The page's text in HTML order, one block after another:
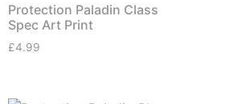
Protection Paladin Class
Spec Art Print
£4.99